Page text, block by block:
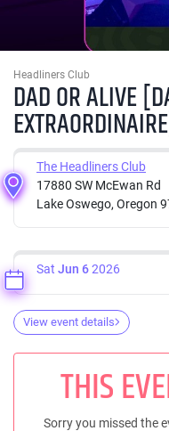
Headliners Club
DAD OR ALIVE
The Headliners Club
17880 SW McEwan Rd
Lake Oswego, Oregon
Sat Jun 62026
View event details
THIS
Sorry you missed the